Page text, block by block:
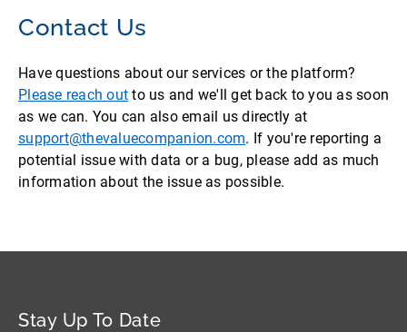
Contact Us
Have questions about our services or the platform?
Please reach out to us and we'll get back to you as soon
as we can. You can also email us directly at
support@thevaluecompanion.com. If you're reporting a
potential issue with data or a bug, please add as much
information about the issue as possible.
Stay Up To Date